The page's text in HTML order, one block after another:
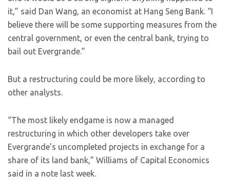
it,” said Dan Wang, an economist at Hang Seng Bank. “I
believe there will be some supporting measures from the
central government, or even the central bank, trying to
bail out Evergrande.”
But a restructuring could be more likely, according to
other analysts.
“The most likely endgame is now a managed
restructuring in which other developers take over
Evergrande’s uncompleted projects in exchange for a
share of its land bank,” Williams of Capital Economics
said in a note last week.